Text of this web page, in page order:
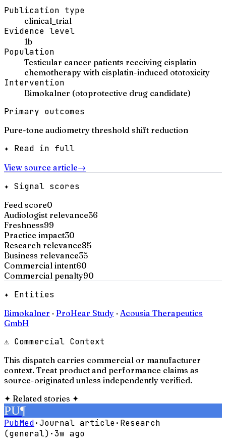
Publication type
clinical_trial
Evidence level
1b
Population
Testicular cancer patients receiving cisplatin
chemotherapy with cisplatin-induced ototoxicity
Intervention
Bimokalner (otoprotective drug candidate)
Primary outcomes
Pure-tone audiometry threshold shift reduction
✦ Read in full
View source article→
✦ Signal scores
Feed score0
Audiologist relevance56
Freshness99
Practice impact30
Research relevance85
Business relevance35
Commercial intent60
Commercial penalty90
✦ Entities
Bimokalner · ProHear Study · Acousia Therapeutics
GmbH
⚠ Commercial Context
This dispatch carries commercial or manufacturer
context. Treat product and performance claims as
source-originated unless independently verified.
✦ Related stories ✦
PU¶
PubMed·Journal article· Research
(general) ·3w ago